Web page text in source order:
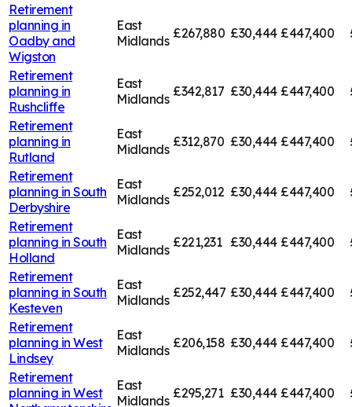
Retirement
planning in
Oadby and
Wigston
East
Midlands £267,880 £30,444 £447,400
Retirement
planning in
Rushcliffe
East
Midlands £342,817 £30,444 £447,400
Retirement
planning in
Rutland
East
Midlands £312,870 £30,444 £447,400
Retirement
planning in South
Derbyshire
East
Midlands £252,012 £30,444 £447,400
Retirement
planning in South
Holland
East
Midlands £221,231 £30,444 £447,400
Retirement
planning in South
Kesteven
East
Midlands £252,447 £30,444 £447,400
Retirement
planning in West
Lindsey
East
Midlands £206,158 £30,444 £447,400
Retirement
planning in West
East
Midlands £295,271 £30,444 £447,400